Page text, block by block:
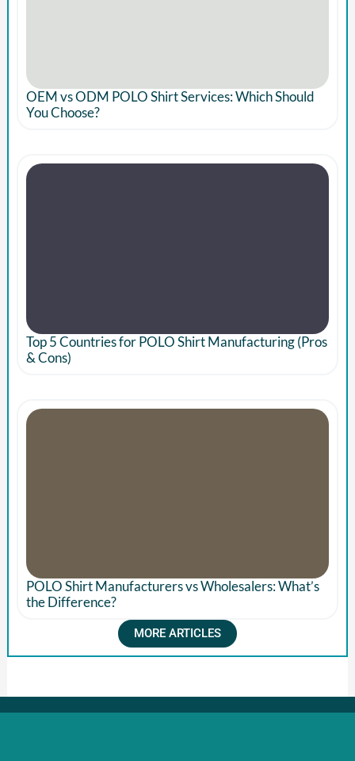
OEM vs ODM POLO Shirt Services: Which Should
You Choose?
Top 5 Countries for POLO Shirt Manufacturing (Pros
& Cons)
POLO Shirt Manufacturers vs Wholesalers: What’s
the Difference?
MORE ARTICLES